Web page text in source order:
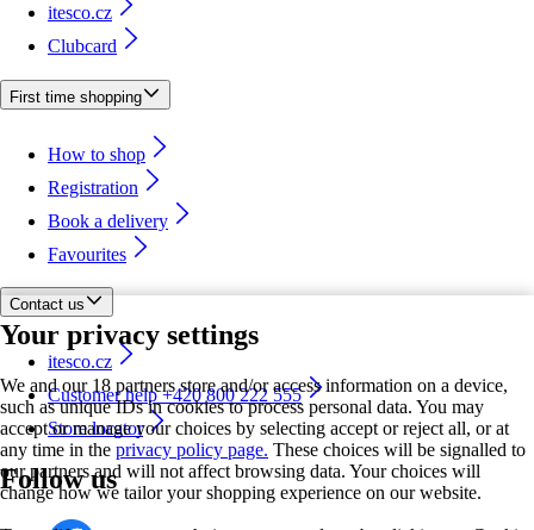
Your privacy settings
We and our 18 partners store and/or access information on a device,
such as unique IDs in cookies to process personal data. You may
accept or manage your choices by selecting accept or reject all, or at
any time in the privacy policy page. These choices will be signalled to
our partners and will not affect browsing data. Your choices will
change how we tailor your shopping experience on our website.
itesco.cz
Clubcard
First time shopping
How to shop
Registration
Book a delivery
Favourites
Contact us
itesco.cz
Customer help +420 800 222 555
Store locator
Follow us